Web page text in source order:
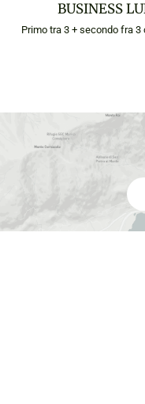
Primo tra 3 + secondo fra 3 con contorno, 1/2 acqua + 1/4 vino e caffe